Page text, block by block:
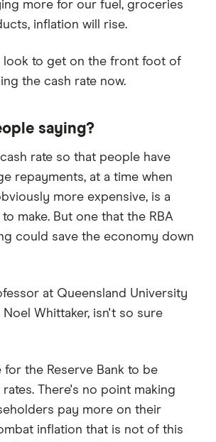
more for our fuel, groceries
inflation will rise.
look to get on the front foot of
the cash rate now.
saying?
rate so that people have
repayments, at a time when
more expensive, is a
make. But one that the RBA
could save the economy down
at Queensland University
Whittaker, isn't so sure
for the Reserve Bank to be
There's no point making
pay more on their
inflation that is not of this